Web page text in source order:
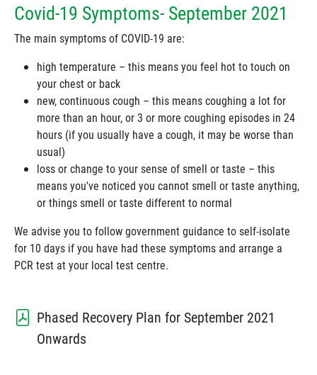
Covid-19 Symptoms- September 2021
The main symptoms of COVID-19 are:
high temperature – this means you feel hot to touch on
your chest or back
new, continuous cough – this means coughing a lot for
more than an hour, or 3 or more coughing episodes in 24
hours (if you usually have a cough, it may be worse than
usual)
loss or change to your sense of smell or taste – this
means you've noticed you cannot smell or taste anything,
or things smell or taste different to normal
We advise you to follow government guidance to self-isolate
for 10 days if you have had these symptoms and arrange a
PCR test at your local test centre.
Phased Recovery Plan for September 2021
Onwards